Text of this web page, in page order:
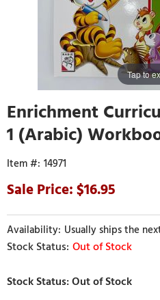
Tap to
Enrichment
1 (Arabic)
14971
16.95
Usually ships the
Out of Stock